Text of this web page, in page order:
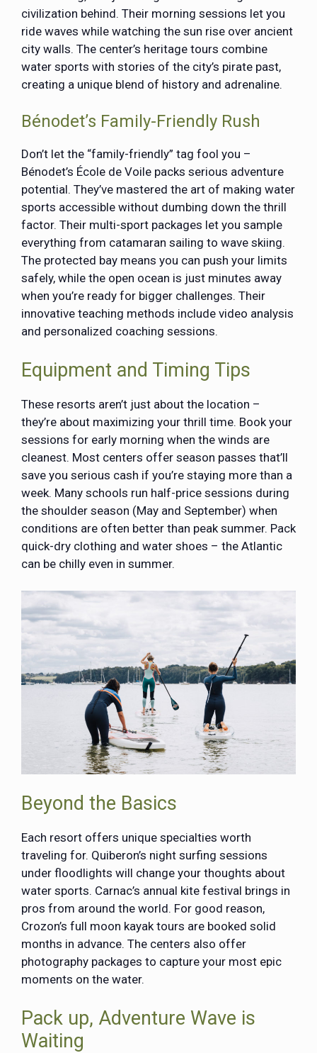
civilization behind. Their morning sessions let you
ride waves while watching the sun rise over ancient
city walls. The center’s heritage tours combine
water sports with stories of the city’s pirate past,
creating a unique blend of history and adrenaline.
Bénodet’s Family-Friendly Rush
Don’t let the “family-friendly” tag fool you –
Bénodet’s École de Voile packs serious adventure
potential. They’ve mastered the art of making water
sports accessible without dumbing down the thrill
factor. Their multi-sport packages let you sample
everything from catamaran sailing to wave skiing.
The protected bay means you can push your limits
safely, while the open ocean is just minutes away
when you’re ready for bigger challenges. Their
innovative teaching methods include video analysis
and personalized coaching sessions.
Equipment and Timing Tips
These resorts aren’t just about the location –
they’re about maximizing your thrill time. Book your
sessions for early morning when the winds are
cleanest. Most centers offer season passes that’ll
save you serious cash if you’re staying more than a
week. Many schools run half-price sessions during
the shoulder season (May and September) when
conditions are often better than peak summer. Pack
quick-dry clothing and water shoes – the Atlantic
can be chilly even in summer.
Beyond the Basics
Each resort offers unique specialties worth
traveling for. Quiberon’s night surfing sessions
under floodlights will change your thoughts about
water sports. Carnac’s annual kite festival brings in
pros from around the world. For good reason,
Crozon’s full moon kayak tours are booked solid
months in advance. The centers also offer
photography packages to capture your most epic
moments on the water.
Pack up, Adventure Wave is
Waiting